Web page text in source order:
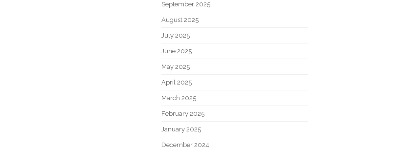
September 2025
August 2025
July 2025
June 2025
May 2025
April 2025
March 2025
February 2025
January 2025
December 2024